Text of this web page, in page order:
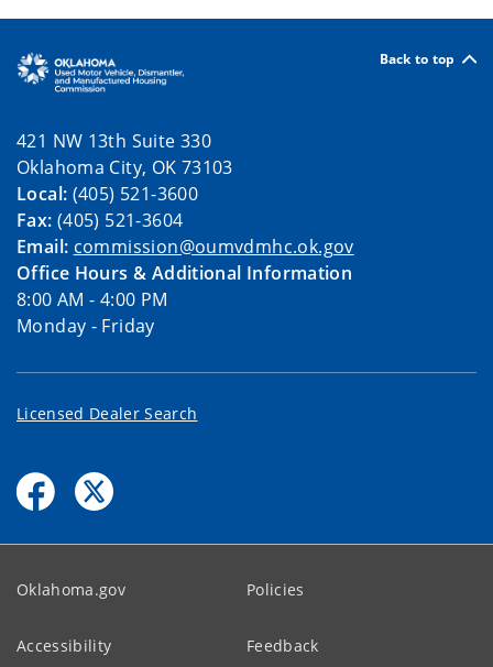
Back to top
421 NW 13th Suite 330
Oklahoma City, OK 73103
Local: (405) 521-3600
Fax: (405) 521-3604
Email: commission@oumvdmhc.ok.gov
Office Hours & Additional Information
8:00 AM - 4:00 PM
Monday - Friday
Licensed Dealer Search
Oklahoma.gov Policies
Accessibility Feedback